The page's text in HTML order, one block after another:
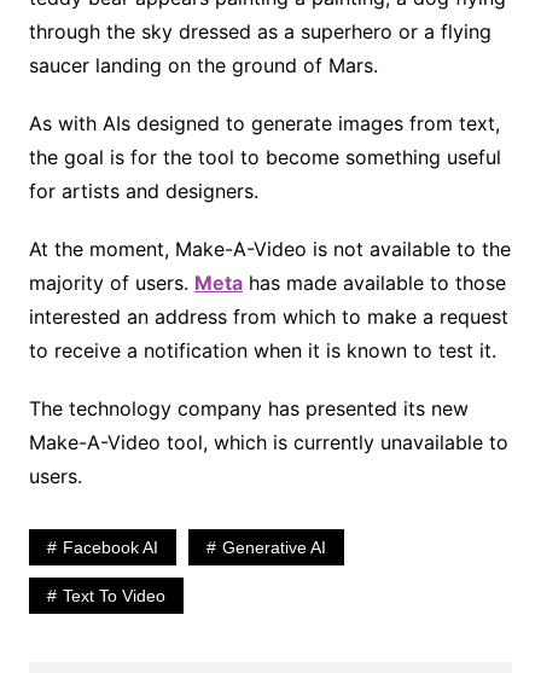
through the sky dressed as a superhero or a flying
saucer landing on the ground of Mars.
As with AIs designed to generate images from text,
the goal is for the tool to become something useful
for artists and designers.
At the moment, Make-A-Video is not available to the
majority of users. Metahas made available to those
interested an address from which to make a request
to receive a notification when it is known to test it.
The technology company has presented its new
Make-A-Video tool, which is currently unavailable to
users.
Facebook AI Generative AI
Text To Video